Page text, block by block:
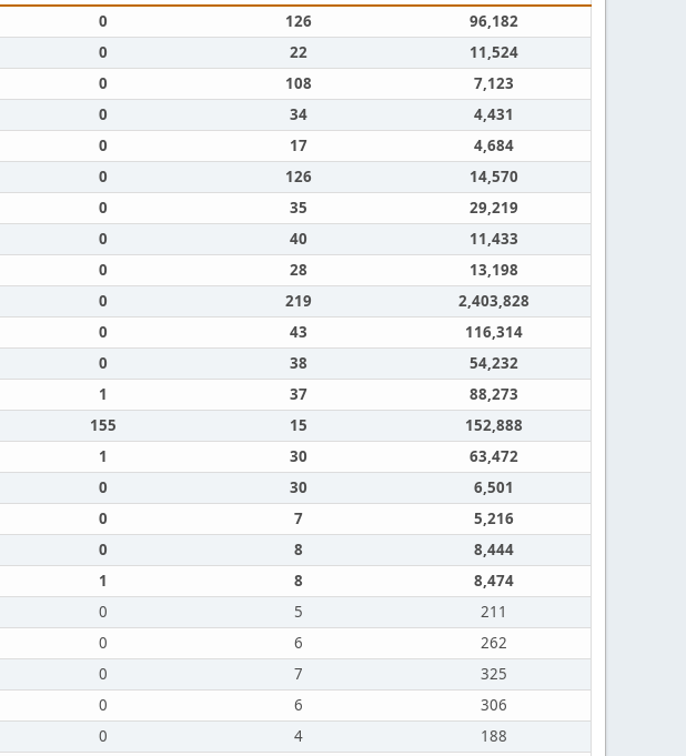
0 126
96,182
0 22
11,524
0 108
7,123
0 34
4,431
0 17
4,684
0 126
14,570
0 35
29,219
0 40
11,433
0 28
13,198
0 219
2,403,828
0 43
116,314
0 38
54,232
1 37
88,273
155 15
152,888
1 30
63,472
0 30
6,501
0 7
5,216
0 8
8,444
1 8
8,474
0 5
211
0 6
262
0 7
325
0 6
306
0 4
188